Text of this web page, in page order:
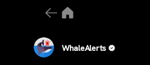
WhaleAlerts